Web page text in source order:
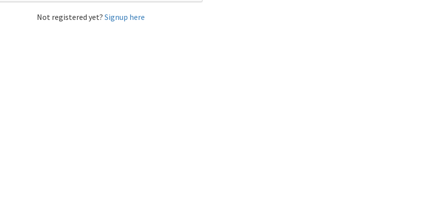
Not registered yet? Signup here